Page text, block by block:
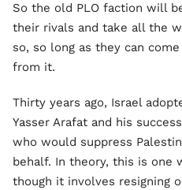
So the old PLO faction will
their rivals and take all the
so, so long as they can
from it.
Thirty years ago, Israel
Yasser Arafat and his
who would suppress
behalf. In theory, this is one
though it involves resigning